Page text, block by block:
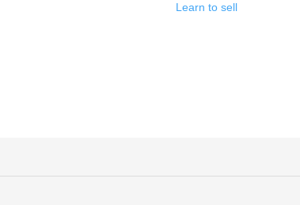
Learn to sell